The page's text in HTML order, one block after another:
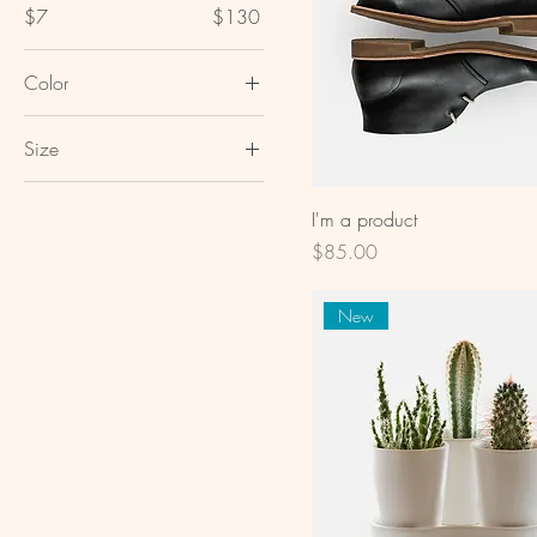
$7 $130
Color
Size
I'm a product
Price
$85.00
New